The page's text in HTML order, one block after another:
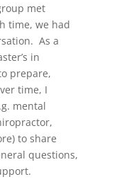
met
time, we had
As a
in
prepare,
time, I
mental
to share
questions,